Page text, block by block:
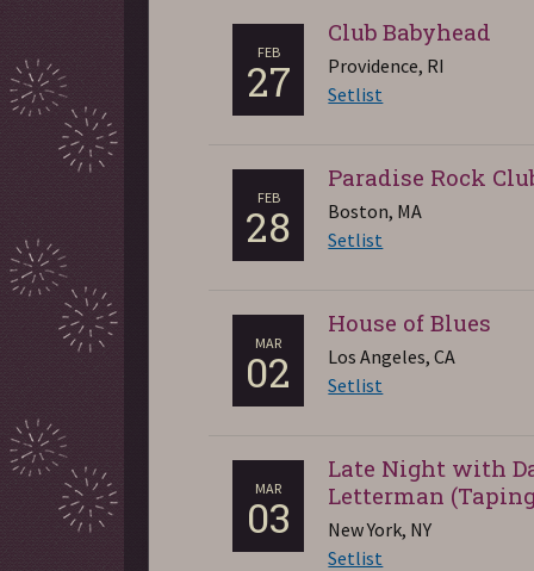
FEB
27
Club Babyhead
Providence, RI
Setlist
FEB
28
Paradise Rock
Boston, MA
Setlist
MAR
02
House of Blues
Los Angeles, CA
Setlist
MAR
03
Late Night with
Letterman
New York, NY
Setlist